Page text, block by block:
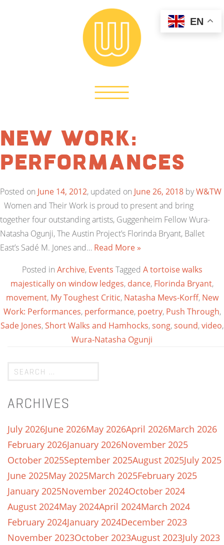
New Work:
Performances
Posted on June 14, 2012, updated on June 26, 2018 byW&TW
Women and Their Work is proud to present and bring
together four outstanding artists, Guggenheim Fellow Wura-
Natasha Ogunji, The Austin Project’s Florinda Bryant, Ballet
East’s Sadé M. Jones and… Read More »
Posted in Archive, Events Tagged A tortoise walks
majestically on window ledges, dance, Florinda Bryant,
movement, My Toughest Critic, Natasha Mevs-Korff, New
Work: Performances, performance, poetry, Push Through,
Sade Jones,Short Walks and Hamhocks,song,sound,video,
Wura-Natasha Ogunji
ARCHIVES
July 2026June 2026May 2026April 2026March 2026
February 2026January 2026November 2025
October 2025September 2025August 2025July 2025
June 2025May 2025March 2025February 2025
January 2025November 2024October 2024
August 2024May 2024April 2024March 2024
February 2024January 2024December 2023
November 2023October 2023August 2023July 2023
EN